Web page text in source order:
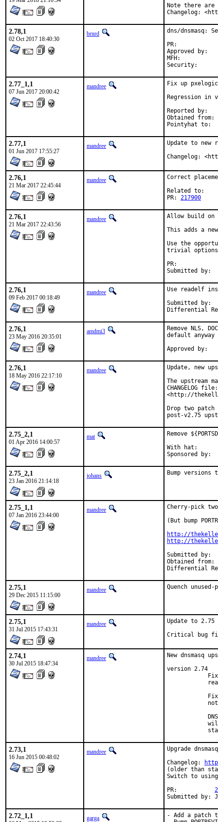
Note there
Changelog:
2.78,1
02 Oct 2017 18:40:30
brnrd
dns/dnsmasq:
Approved by:	ports-secteam
MFH:		2017Q4
2.77_1,1
07 Jun 2017 20:00:42
mandree
Fix up
Regression in
Reported by:	Steven Shiau (via upstream dnsmasq-discuss mailing list)
Obtained from:	Chris Novakovich and Simon Kelley
2.77,1
01 Jun 2017 17:55:27
mandree
Update to new
Changelog:
2.76,1
21 Mar 2017 22:45:44
mandree
Correct
Related to:
PR: 217900
2.76,1
21 Mar 2017 22:43:56
mandree
Allow build on
This adds a
Use the
trivial
2.76,1
09 Feb 2017 00:18:49
mandree
Use readelf
Submitted by:	emaste@
2.76,1
23 May 2016 20:35:01
amdmi3
Remove NLS,
default
2.76,1
18 May 2016 22:17:10
mandree
Update, new
The upstream
CHANGELOG file:
<http://
Drop two
post-v2.75
2.75_2,1
01 Apr 2016 14:00:57
mat
Remove
With hat:	portmgr
2.75_2,1
23 Jan 2016 21:14:18
johans Bump
2.75_1,1
07 Jan 2016 23:44:00
mandree
Cherry-pick
(But bump
http://
http://
Submitted by:	garga@
Obtained from:	Edwin Torok, Simon Kelley
2.75,1
29 Dec 2015 11:15:00
mandree Quench
2.75,1
31 Jul 2015 17:43:31
mandree
Update to 2.75
Critical bug
2.74,1
30 Jul 2015 18:47:34
mandree
New dnsmasq
version 2.74
2.73,1
16 Jun 2015 00:48:02
mandree
Upgrade
Changelog:
(older than
Switch to using
PR:
Submitted by:
2.72_1,1 garga
- Add a patch